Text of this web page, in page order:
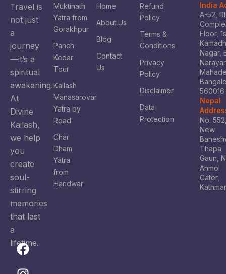
Travel is
not just
a
journey
—it’s a
spiritual
awakening.
At
Divine
Kailash,
we help
you
create
soul-
stirring
memories
that last
a
lifetime.
F
a
I
n
X
-
Y
o
Muktinath
Yatra from
Gorakhpur
Panch
Kedar
Tour
Kailash
Manasarovar
Yatra by
Road
Char
Dham
Yatra
from
Haridwar
Home
About Us
Blog
Contact
Us
Refund
Policy
Terms &
Conditions
Privacy
Policy
Disclaimer
Data
Protection
India
A-52,
Floor,
Nagar,
560016
Nepal
No.
New
Thapa
Gaun,
Anmol
Cater,